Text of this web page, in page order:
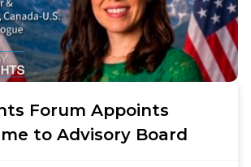
Forum Appoints
to Advisory Board